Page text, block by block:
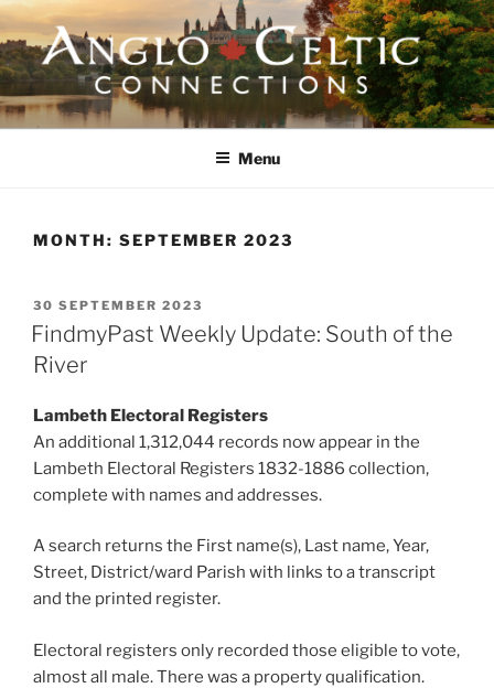
Skip
to
content
ANGLO-CELTIC
CONNECTIONSMenu
MONTH: SEPTEMBER 2023
POSTED
ON
30 SEPTEMBER 2023
FindmyPast Weekly Update: South of the
River
Lambeth Electoral Registers
An additional 1,312,044 records now appear in the
Lambeth Electoral Registers 1832-1886 collection,
complete with names and addresses.
A search returns the First name(s), Last name, Year,
Street, District/ward Parish with links to a transcript
and the printed register.
Electoral registers only recorded those eligible to vote,
almost all male. There was a property qualification.